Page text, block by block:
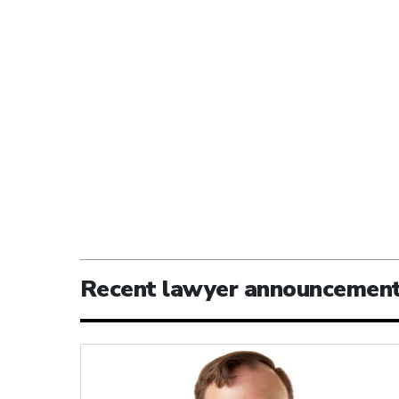
Recent lawyer